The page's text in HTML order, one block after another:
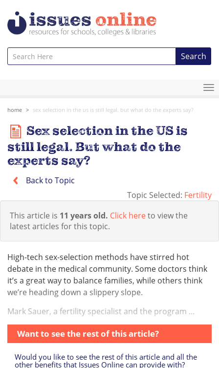
Search
home sex selection in the us is still legal. but what do the experts say?
Sex selection in the US is
still legal. But what do the
experts say?
Back to Topic
Topic Selected: Fertility
This article is 11 years old. Click hereto view the
latest articles for this topic.
High-tech sex-selection methods have stirred hot
debate in the medical community. Some doctors think
it’s a great way to balance families, while others think
we’re heading down a slippery slope.
Mark Sauer, a fertility specialist and the program ...
Want to see the rest of this article?
Would you like to see the rest of this article and all the
other benefits that Issues Online can provide with?